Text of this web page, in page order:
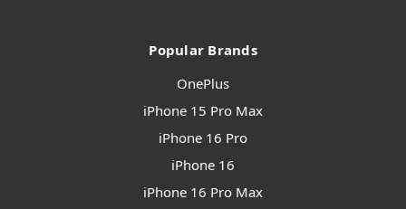
Popular Brands
OnePlus
iPhone 15 Pro Max
iPhone 16 Pro
iPhone 16
iPhone 16 Pro Max